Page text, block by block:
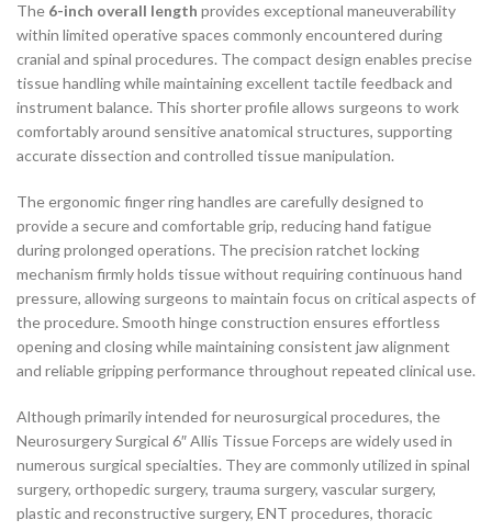
The 6-inch overall length provides exceptional maneuverability
within limited operative spaces commonly encountered during
cranial and spinal procedures. The compact design enables precise
tissue handling while maintaining excellent tactile feedback and
instrument balance. This shorter profile allows surgeons to work
comfortably around sensitive anatomical structures, supporting
accurate dissection and controlled tissue manipulation.
The ergonomic finger ring handles are carefully designed to
provide a secure and comfortable grip, reducing hand fatigue
during prolonged operations. The precision ratchet locking
mechanism firmly holds tissue without requiring continuous hand
pressure, allowing surgeons to maintain focus on critical aspects of
the procedure. Smooth hinge construction ensures effortless
opening and closing while maintaining consistent jaw alignment
and reliable gripping performance throughout repeated clinical use.
Although primarily intended for neurosurgical procedures, the
Neurosurgery Surgical 6″ Allis Tissue Forceps are widely used in
numerous surgical specialties. They are commonly utilized in spinal
surgery, orthopedic surgery, trauma surgery, vascular surgery,
plastic and reconstructive surgery, ENT procedures, thoracic